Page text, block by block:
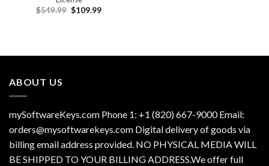
$549.99 Original
$109.99Current
ABOUT US
mySoftwareKeys.com Phone 1: +1 (820) 667-9000 Email:
orders@mysoftwarekeys.com Digital delivery of goods via
billing email address provided. NO PHYSICAL MEDIA WILL
BE SHIPPED TO YOUR BILLING ADDRESS.We offer full